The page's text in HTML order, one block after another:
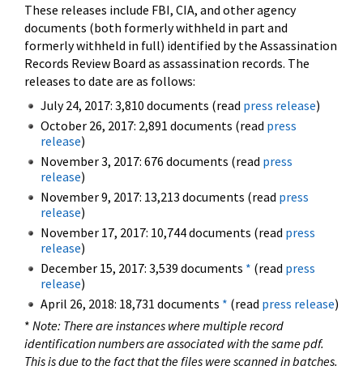
These releases include FBI, CIA, and other agency
documents (both formerly withheld in part and
formerly withheld in full) identified by the Assassination
Records Review Board as assassination records. The
releases to date are as follows:
July 24, 2017: 3,810 documents (read press release)
October 26, 2017: 2,891 documents (read press
release)
November 3, 2017: 676 documents (read press
release)
November 9, 2017: 13,213 documents (read press
release)
November 17, 2017: 10,744 documents (read press
release)
December 15, 2017: 3,539 documents * (read press
release)
April 26, 2018: 18,731 documents * (read press release)
* Note: There are instances where multiple record
identification numbers are associated with the same pdf.
This is due to the fact that the files were scanned in batches.